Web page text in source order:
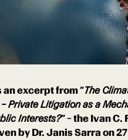
an excerpt from “The
Private Litigation as a
Interests?” – the Ivan
by Dr. Janis Sarra on